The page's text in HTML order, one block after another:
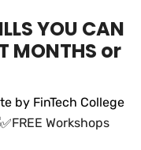
YOU CAN
MONTHS or
by FinTech College
FREE Workshops